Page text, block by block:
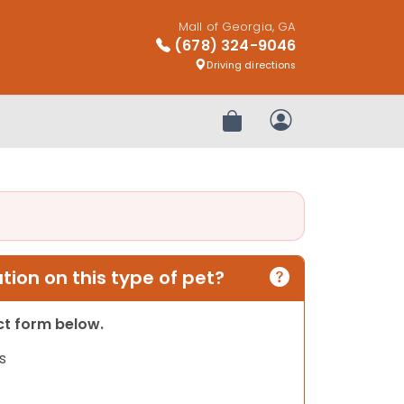
Mall of Georgia, GA
(678) 324-9046
Driving directions
Review OrderMy Account
on this type of pet?
form below.